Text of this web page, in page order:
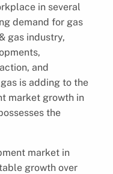
in several
demand for gas
gas industry,
and
is adding to the
market growth in
the
market in
growth over